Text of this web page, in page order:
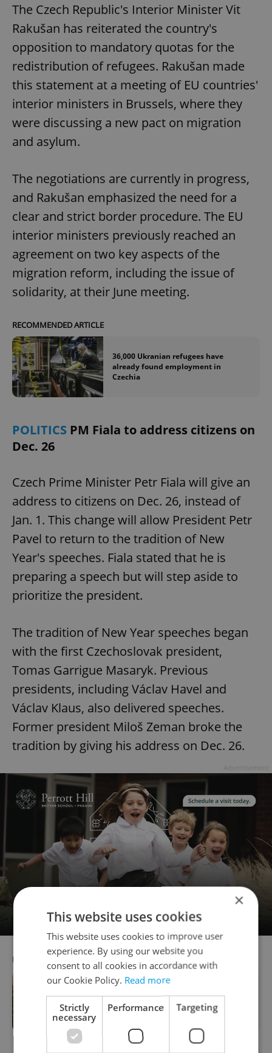
The Czech Republic's Interior Minister Vit
Rakušan has reiterated the country's
opposition to mandatory quotas for the
redistribution of refugees. Rakušan made
this statement at a meeting of EU countries'
interior ministers in Brussels, where they
were discussing a new pact on migration
and asylum.
The negotiations are currently in progress,
and Rakušan emphasized the need for a
clear and strict border procedure. The EU
interior ministers previously reached an
agreement on two key aspects of the
migration reform, including the issue of
solidarity, at their June meeting.
RECOMMENDED ARTICLE
36,000 Ukranian refugees have
already found employment in
Czechia
POLITICS PM Fiala to address citizens on
Dec. 26
Czech Prime Minister Petr Fiala will give an
address to citizens on Dec. 26, instead of
Jan. 1. This change will allow President Petr
Pavel to return to the tradition of New
Year's speeches. Fiala stated that he is
preparing a speech but will step aside to
prioritize the president.
The tradition of New Year speeches began
with the first Czechoslovak president,
Tomas Garrigue Masaryk. Previous
presidents, including Václav Havel and
Václav Klaus, also delivered speeches.
Former president Miloš Zeman broke the
tradition by giving his address on Dec. 26.
RECOMMENDED ARTICLE
7 New Year’s resolutions for expats in
Prague and the Czech Republic
×
This website uses cookies
This website uses cookies to improve user
experience. By using our website you
consent to all cookies in accordance with
our Cookie Policy. Read more
Strictly
necessary
Performance Targeting